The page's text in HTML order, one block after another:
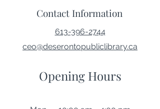
Contact Information
613-396-2744
ceo@deserontopubliclibrary.ca
Opening Hours